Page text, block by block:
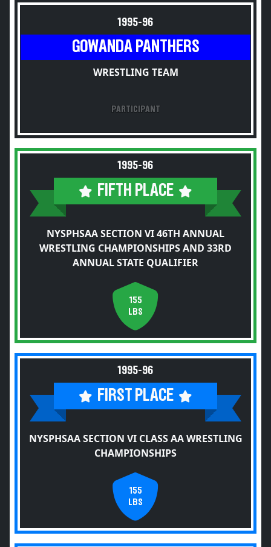
1995-96
GOWANDA PANTHERS
WRESTLING TEAM
PARTICIPANT
1995-96
FIFTH PLACE
NYSPHSAA SECTION VI 46TH ANNUAL
WRESTLING CHAMPIONSHIPS AND 33RD
ANNUAL STATE QUALIFIER
155
LBS
1995-96
FIRST PLACE
NYSPHSAA SECTION VI CLASS AA WRESTLING
CHAMPIONSHIPS
155
LBS